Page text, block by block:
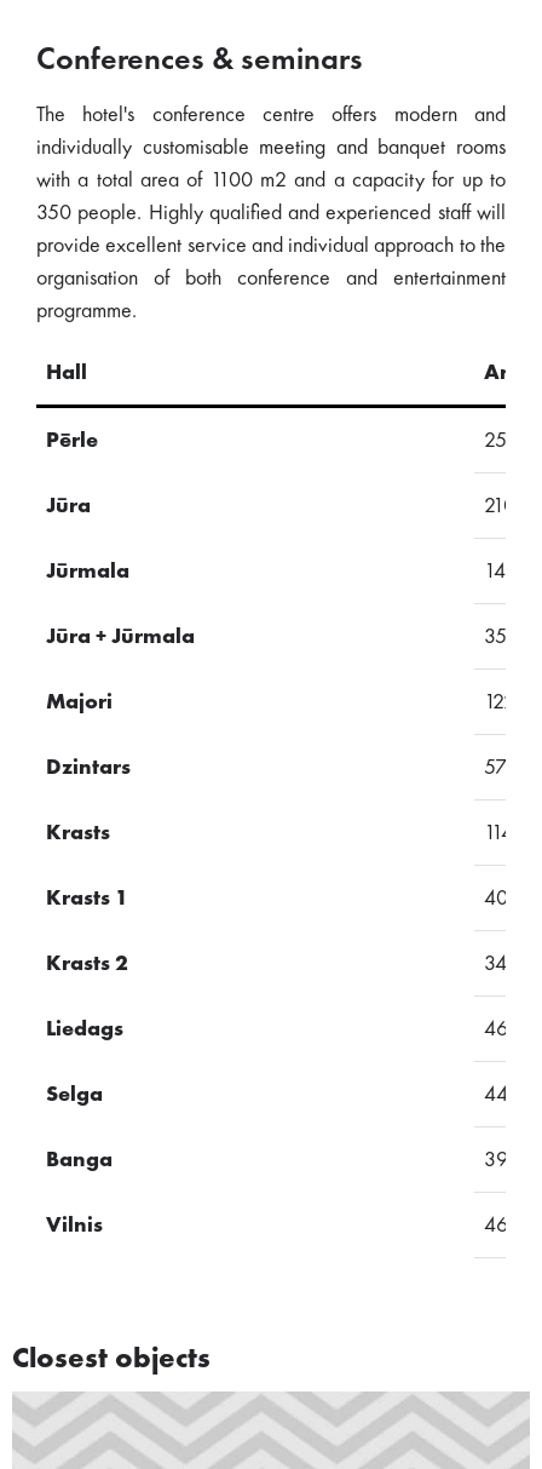
Conferences & seminars
The hotel's conference centre offers modern and
individually customisable meeting and banquet rooms
with a total area of 1100 m2 and a capacity for up to
350 people. Highly qualified and experienced staff will
provide excellent service and individual approach to the
organisation of both conference and entertainment
programme.
Hall Area
Pērle 257
Jūra 210
Jūrmala 145
Jūra + Jūrmala 355
Majori 122
Dzintars 57
Krasts 114
Krasts 1 40
Krasts 2 34
Liedags 46
Selga 44
Banga 39
Vilnis 46
Closest objects